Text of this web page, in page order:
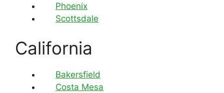
Phoenix
Scottsdale
California
Bakersfield
Costa Mesa